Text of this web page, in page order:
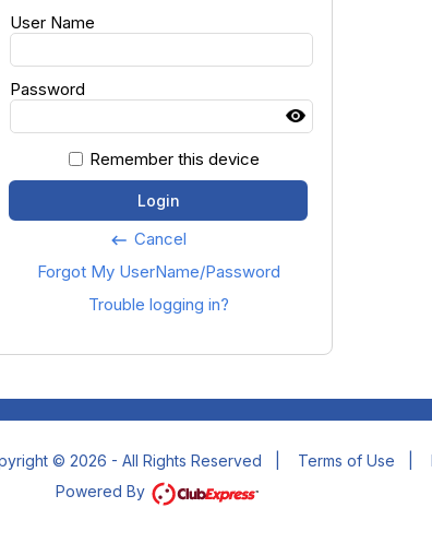
User Name
Password
Remember this device
Login
keyboard_backspace Cancel
Forgot My UserName/Password
Trouble logging in?
© 2026 - All Rights Reserved Terms of Use
Powered By